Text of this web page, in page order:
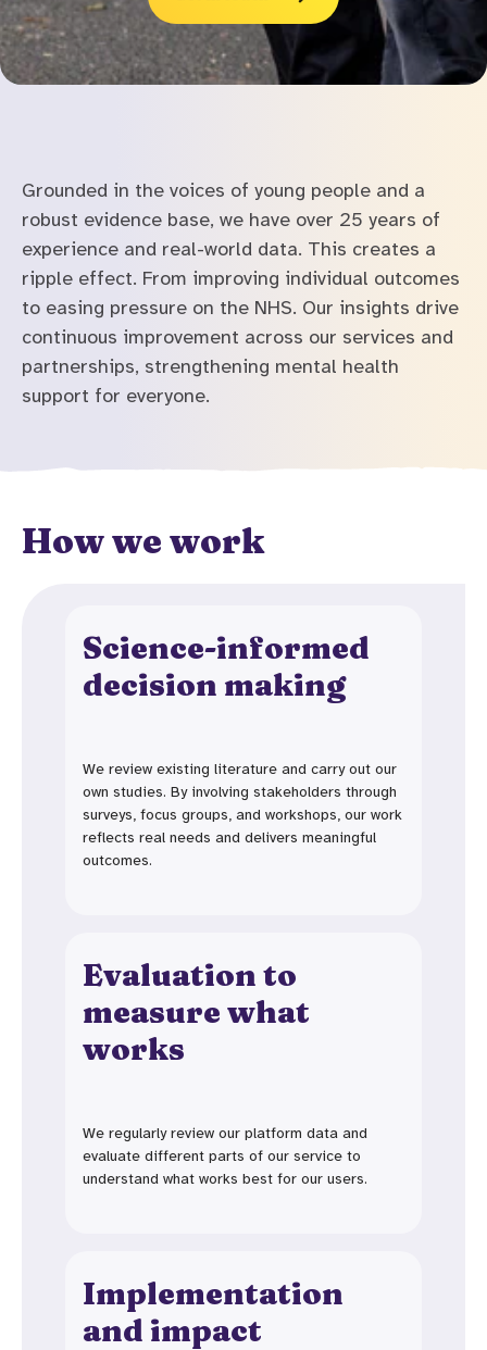
Grounded in the voices of young people and a
robust evidence base, we have over 25 years of
experience and real-world data. This creates a
ripple effect. From improving individual outcomes
to easing pressure on the NHS. Our insights drive
continuous improvement across our services and
partnerships, strengthening mental health
support for everyone.
How we work
Science-informed
decision making
We review existing literature and carry out our
own studies. By involving stakeholders through
surveys, focus groups, and workshops, our work
reflects real needs and delivers meaningful
outcomes.
Evaluation to
measure what
works
We regularly review our platform data and
evaluate different parts of our service to
understand what works best for our users.
Implementation
and impact